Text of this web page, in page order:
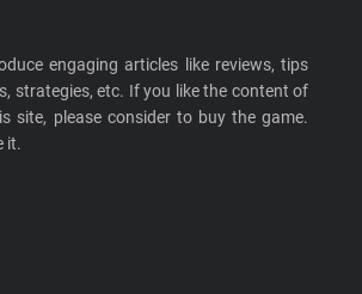
engaging articles like reviews, tips
strategies, etc. If you like the content of
site, please consider to buy the game.
it.